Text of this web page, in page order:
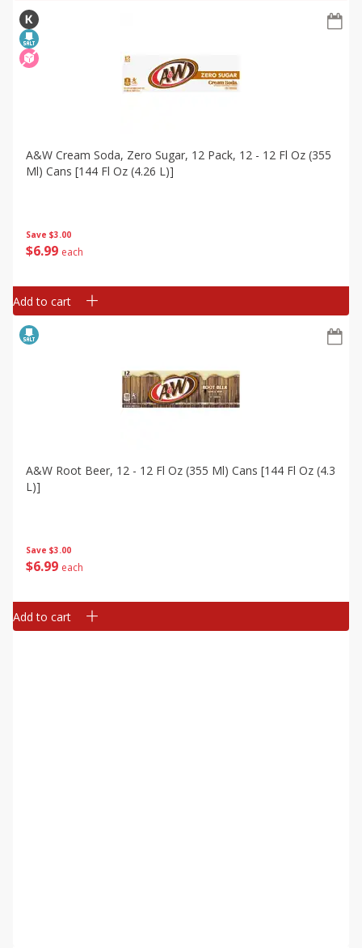
Save $3.00
$6 99 each
A&w Cream Soda, Zero Sugar, 12 Pack, 12 - 12 Fl Oz (355
Ml) Cans [144 Fl Oz (4.26 L)]
Add to cart
Save $3.00
$6 99 each
A&w Root Beer, 12 - 12 Fl Oz (355 Ml) Cans [144 Fl Oz (4.3
L)]
Add to cart